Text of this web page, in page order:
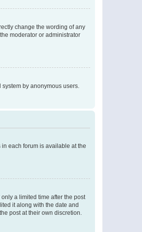
change the wording of any
moderator or administrator
by anonymous users.
each forum is available at the
a limited time after the post
it along with the date and
post at their own discretion.